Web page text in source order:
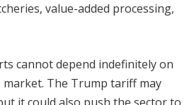
value-added processing,
cannot depend indefinitely on
The Trump tariff may